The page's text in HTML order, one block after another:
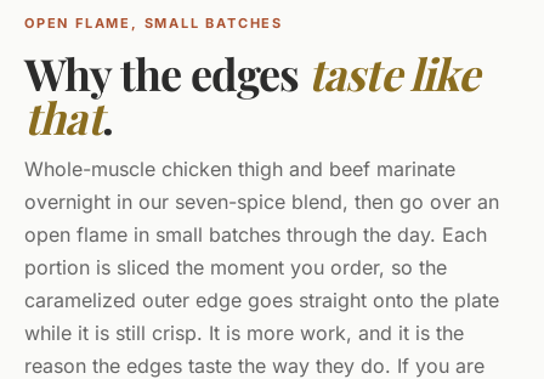
OPEN FLAME, SMALL BATCHES
Why the edges taste like
that.
Whole-muscle chicken thigh and beef marinate
overnight in our seven-spice blend, then go over an
open flame in small batches through the day. Each
portion is sliced the moment you order, so the
caramelized outer edge goes straight onto the plate
while it is still crisp. It is more work, and it is the
reason the edges taste the way they do. If you are